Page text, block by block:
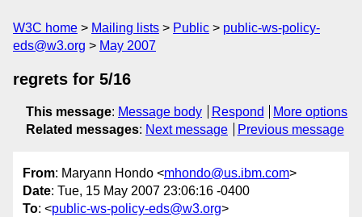
W3C home Mailing lists Public
public-ws-policy-
eds@w3.org
May 2007
regrets for 5/16
This message: Message body Respond
More options
Related messages: Next message Previous message
From: Maryann Hondo <mhondo@us.ibm.com>
Date: Tue, 15 May 2007 23:06:16 -0400
To: <public-ws-policy-eds@w3.org>